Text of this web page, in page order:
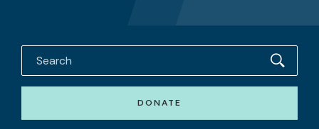
DONATE